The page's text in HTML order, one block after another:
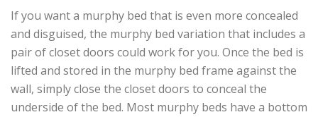
If you want a murphy bed that is even more concealed
and disguised, the murphy bed variation that includes a
pair of closet doors could work for you. Once the bed is
lifted and stored in the murphy bed frame against the
wall, simply close the closet doors to conceal the
underside of the bed. Most murphy beds have a bottom